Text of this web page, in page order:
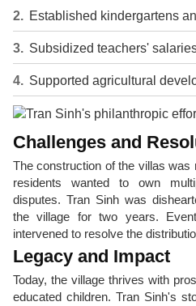
Established kindergartens
Subsidized teachers'
Supported agricultural
Challenges and
The construction of the villas was
residents wanted to own
disputes. Tran Sinh was
the village for two years.
intervened to resolve the
Legacy and Impact
Today, the village thrives with
educated children. Tran Sinh's